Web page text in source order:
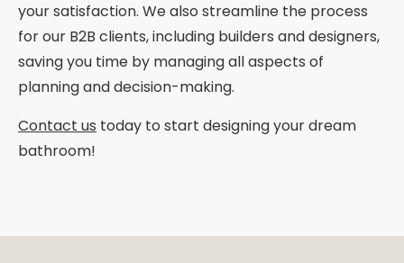
your satisfaction. We also streamline the process
for our B2B clients, including builders and designers,
saving you time by managing all aspects of
planning and decision-making.
Contact us today to start designing your dream
bathroom!